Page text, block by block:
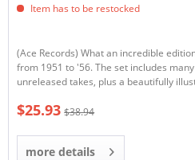
Item has to be restocked
(Ace Records) What an incredible
from 1951 to '56. The set includes
unreleased takes, plus a beautifully
$25.93 $38.94
more details